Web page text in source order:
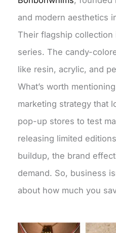
and modern aesthetics
Their flagship collection
series. The candy-
like resin, acrylic, and
What’s worth
marketing strategy that
pop-up stores to test
releasing limited
buildup, the brand
demand. So, business
about how much you